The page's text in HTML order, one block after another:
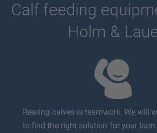
Calf feeding
Holm &
Rearing calves is teamwork. We will
to find the right solution for your barn.